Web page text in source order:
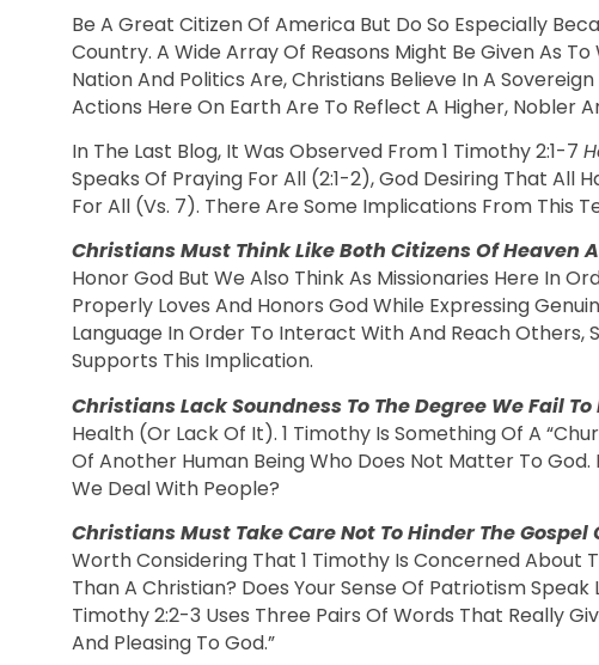
Be A Great Citizen Of America But Do So Especially
Country. A Wide Array Of Reasons Might Be Given As
Nation And Politics Are, Christians Believe In A
Actions Here On Earth Are To Reflect A Higher, Nobler
In The Last Blog, It Was Observed From 1 Timothy 2:1-7
Speaks Of Praying For All (2:1-2), God Desiring That
For All (vs. 7). There Are Some Implications From This
Christians Must Think Like Both Citizens Of Heaven
Honor God But We Also Think As Missionaries Here In
Properly Loves And Honors God While Expressing
Language In Order To Interact With And Reach Others,
Supports This Implication.
Christians Lack Soundness To The Degree We Fail
Health (or Lack Of It). 1 Timothy Is Something Of A
Of Another Human Being Who Does Not Matter To
We Deal With People?
Christians Must Take Care Not To Hinder The
Worth Considering That 1 Timothy Is Concerned About
Than A Christian? Does Your Sense Of Patriotism Speak
Timothy 2:2-3 Uses Three Pairs Of Words That Really
And Pleasing To God.”